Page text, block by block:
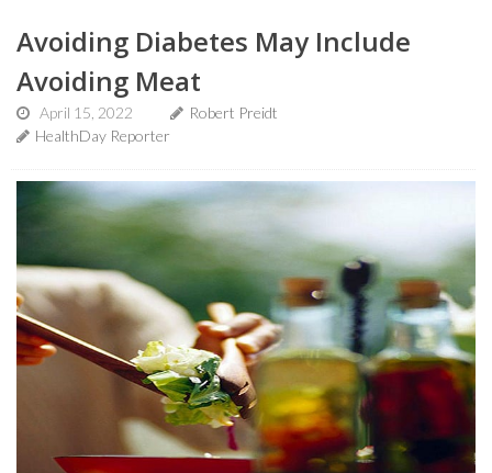
Avoiding Diabetes May Include
Avoiding Meat
April 15, 2022
Robert Preidt
HealthDay Reporter